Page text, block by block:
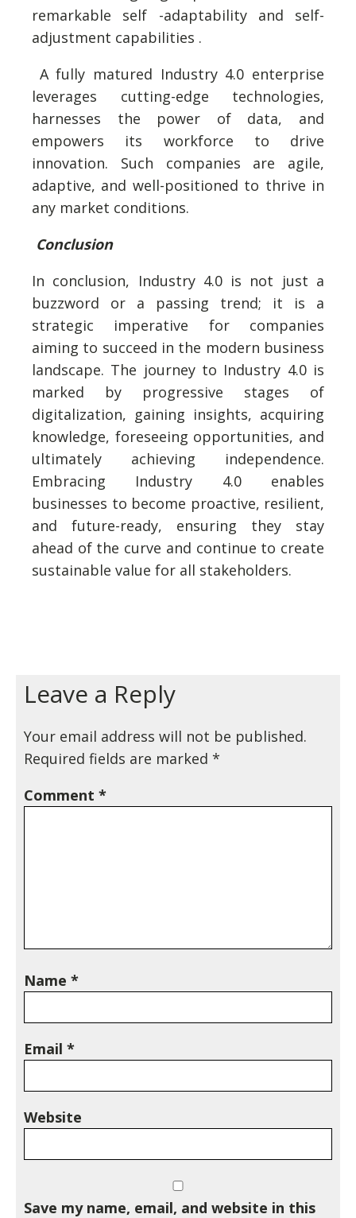
remarkable self -adaptability and self-
adjustment capabilities .
A fully matured Industry 4.0 enterprise
leverages cutting-edge technologies,
harnesses the power of data, and
empowers its workforce to drive
innovation. Such companies are agile,
adaptive, and well-positioned to thrive in
any market conditions.
Conclusion
In conclusion, Industry 4.0 is not just a
buzzword or a passing trend; it is a
strategic imperative for companies
aiming to succeed in the modern business
landscape. The journey to Industry 4.0 is
marked by progressive stages of
digitalization, gaining insights, acquiring
knowledge, foreseeing opportunities, and
ultimately achieving independence.
Embracing Industry 4.0 enables
businesses to become proactive, resilient,
and future-ready, ensuring they stay
ahead of the curve and continue to create
sustainable value for all stakeholders.
Leave a Reply
Your email address will not be published.
Required fields are marked *
Comment *
Name *
Email *
Website
Save my name, email, and website in this